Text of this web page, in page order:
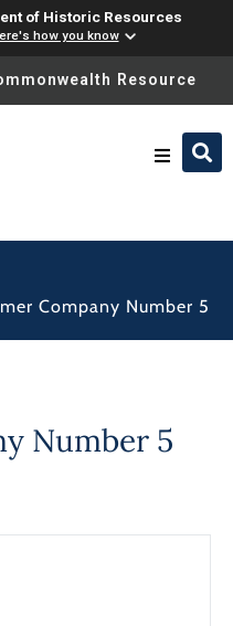
of Historic Resources
how you know
please ensure
Resource
News
Company Number 5
Number 5